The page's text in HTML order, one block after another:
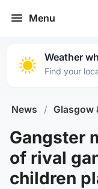
Menu
Weather
Find your
News / Glasgow
Gangster
of rival
children